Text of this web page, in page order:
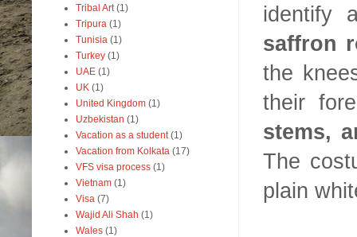
identify
saffron
the
their
stems,
The
plain
Tribal Art (1)
Tripura (1)
Tunisia (1)
Turkey (1)
UAE (1)
UK (1)
United Kingdom (1)
Uzbekistan (1)
Vacation as a student (1)
Vacation from Kolkata (17)
VFS visa process (1)
Vietnam (1)
Visa (7)
Wajid Ali Shah (1)
Wales (1)